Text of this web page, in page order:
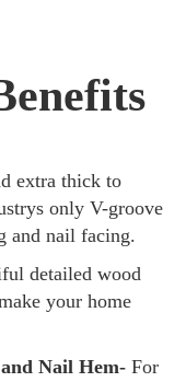
extra thick to
only V-groove
and nail facing.
detailed wood
your home
Nail Hem- For